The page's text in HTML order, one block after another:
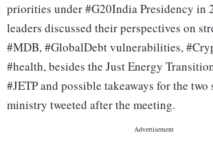
priorities under #G20India Presidency in
leaders discussed their perspectives on
#MDB, #GlobalDebt vulnerabilities,
#health, besides the Just Energy
#JETP and possible takeaways for the two
ministry tweeted after the meeting.